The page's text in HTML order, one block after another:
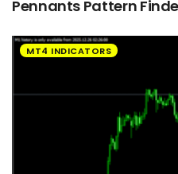
Pennants Pattern
MT4 INDICATORS